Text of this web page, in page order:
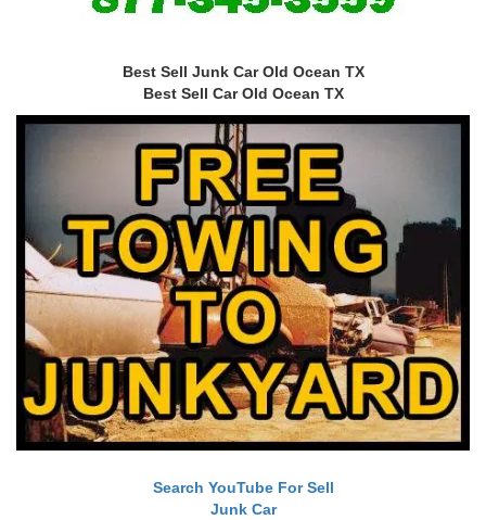
Best Sell Junk Car Old Ocean TX
Best Sell Car Old Ocean TX
Search YouTube For Sell
Junk Car